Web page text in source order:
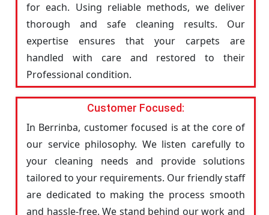
for each. Using reliable methods, we deliver
thorough and safe cleaning results. Our
expertise ensures that your carpets are
handled with care and restored to their
Professional condition.
Customer Focused:
In Berrinba, customer focused is at the core of
our service philosophy. We listen carefully to
your cleaning needs and provide solutions
tailored to your requirements. Our friendly staff
are dedicated to making the process smooth
and hassle-free. We stand behind our work and